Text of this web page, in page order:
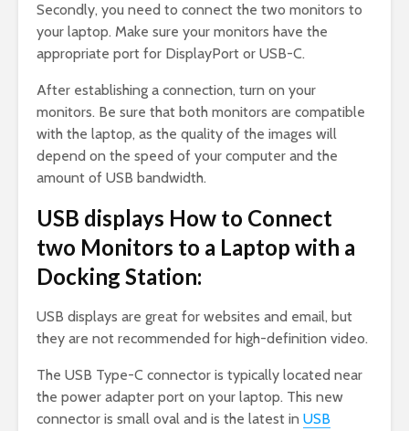
Secondly, you need to connect the two monitors to
your laptop. Make sure your monitors have the
appropriate port for DisplayPort or USB-C.
After establishing a connection, turn on your
monitors. Be sure that both monitors are compatible
with the laptop, as the quality of the images will
depend on the speed of your computer and the
amount of USB bandwidth.
USB displays How to Connect
two Monitors to a Laptop with a
Docking Station:
USB displays are great for websites and email, but
they are not recommended for high-definition video.
The USB Type-C connector is typically located near
the power adapter port on your laptop. This new
connector is small oval and is the latest in USB